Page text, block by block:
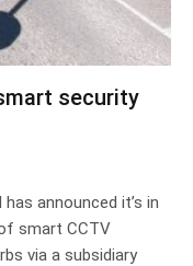
security
announced it’s in
smart CCTV
via a subsidiary